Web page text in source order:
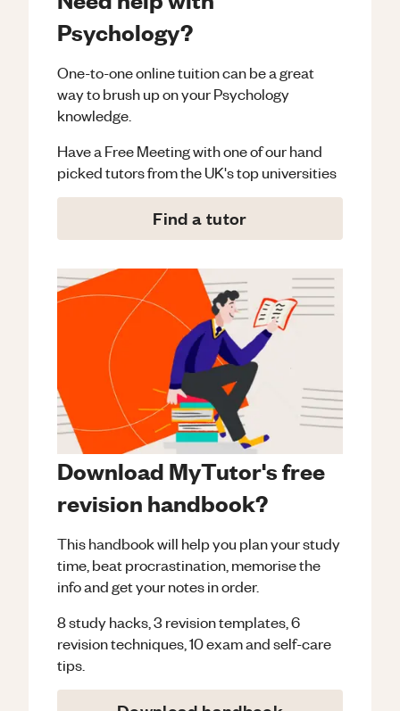
Psychology?
One-to-one online tuition can be a great
way to brush up on yourPsychology
knowledge.
Have a Free Meeting with one of our hand
picked tutors from the UK's top universities
Find a tutor
Download MyTutor's free
revision handbook?
This handbook will help you plan your study
time, beat procrastination, memorise the
info and get your notes in order.
8 study hacks, 3 revision templates, 6
revision techniques, 10 exam and self-care
tips.